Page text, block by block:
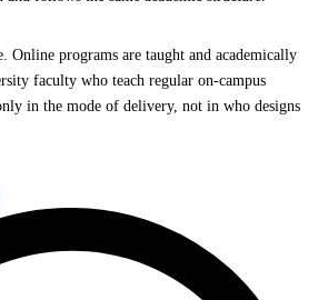
Online programs are taught and academically
faculty who teach regular on-campus
in the mode of delivery, not in who designs